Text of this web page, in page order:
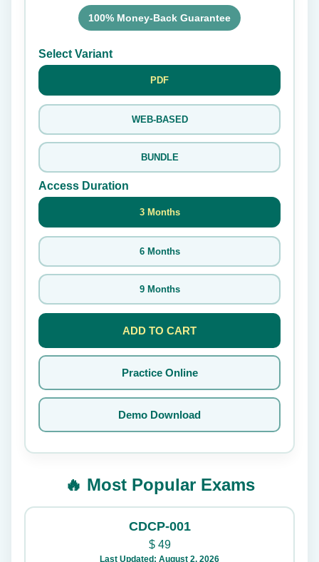
100% Money-Back Guarantee
Select Variant
PDF
WEB-BASED
BUNDLE
Access Duration
3 Months
6 Months
9 Months
ADD TO CART
Practice Online
Demo Download
🔥 Most Popular Exams
CDCP-001
$49
Last Updated: August 2, 2026